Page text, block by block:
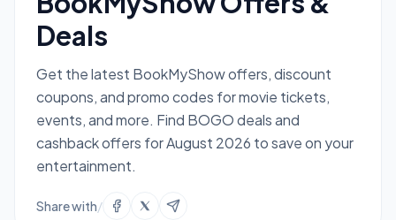
Deals
Get the latest BookMyShow offers, discount
coupons, and promo codes for movie tickets,
events, and more. Find BOGO deals and
cashback offers for August 2026 to save on your
entertainment.
Share with/